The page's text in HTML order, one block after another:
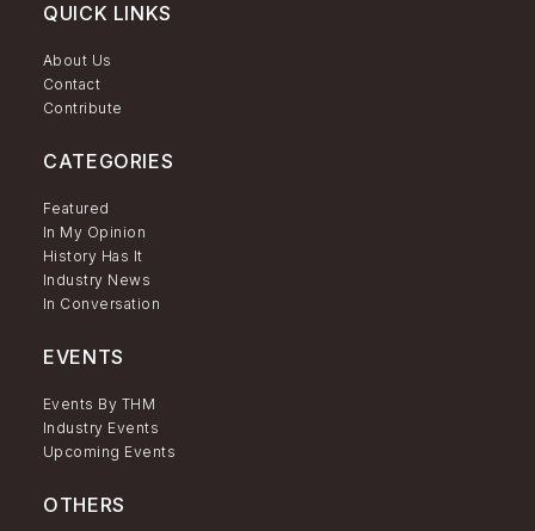
QUICK LINKS
About Us
Contact
Contribute
CATEGORIES
Featured
In My Opinion
History Has It
Industry News
In Conversation
EVENTS
Events By THM
Industry Events
Upcoming Events
OTHERS